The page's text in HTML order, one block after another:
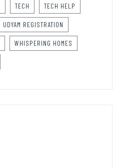
TECH TECH HELP
UDYAM REGISTRATION
WHISPERING HOMES